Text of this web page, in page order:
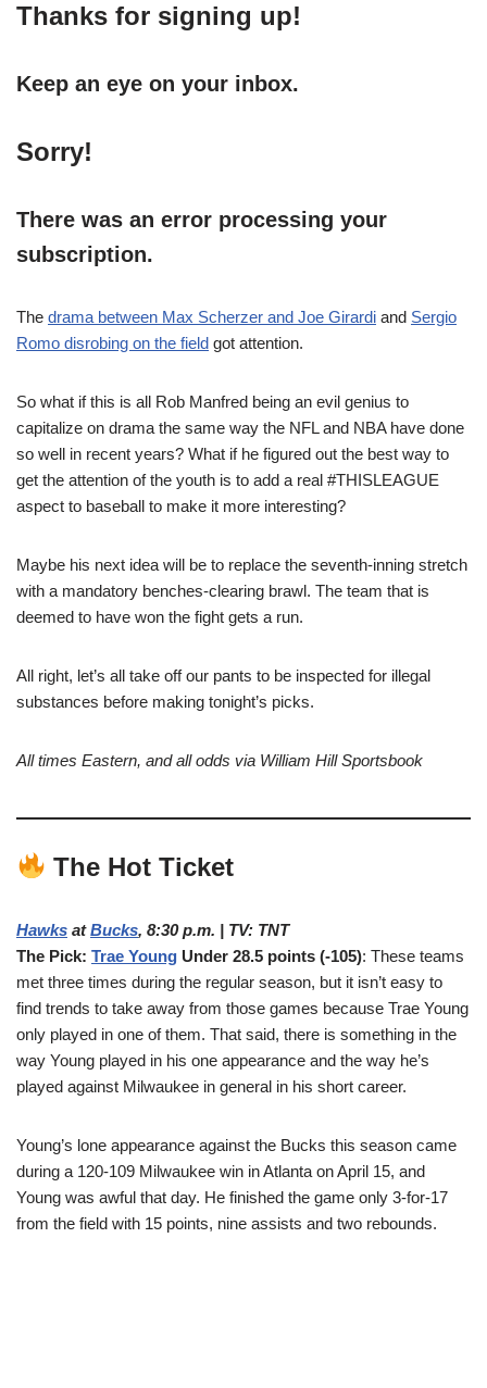
Thanks for signing up!
Keep an eye on your inbox.
Sorry!
There was an error processing your
subscription.
The drama between Max Scherzer and Joe Girardi and Sergio
Romo disrobing on the field got attention.
So what if this is all Rob Manfred being an evil genius to
capitalize on drama the same way the NFL and NBA have done
so well in recent years? What if he figured out the best way to
get the attention of the youth is to add a real #THISLEAGUE
aspect to baseball to make it more interesting?
Maybe his next idea will be to replace the seventh-inning stretch
with a mandatory benches-clearing brawl. The team that is
deemed to have won the fight gets a run.
All right, let’s all take off our pants to be inspected for illegal
substances before making tonight’s picks.
All times Eastern, and all odds via William Hill Sportsbook
The Hot Ticket
Hawks atBucks, 8:30 p.m. | TV: TNT
The Pick: Trae Young Under 28.5 points (-105): These teams
met three times during the regular season, but it isn’t easy to
find trends to take away from those games because Trae Young
only played in one of them. That said, there is something in the
way Young played in his one appearance and the way he’s
played against Milwaukee in general in his short career.
Young’s lone appearance against the Bucks this season came
during a 120-109 Milwaukee win in Atlanta on April 15, and
Young was awful that day. He finished the game only 3-for-17
from the field with 15 points, nine assists and two rebounds.